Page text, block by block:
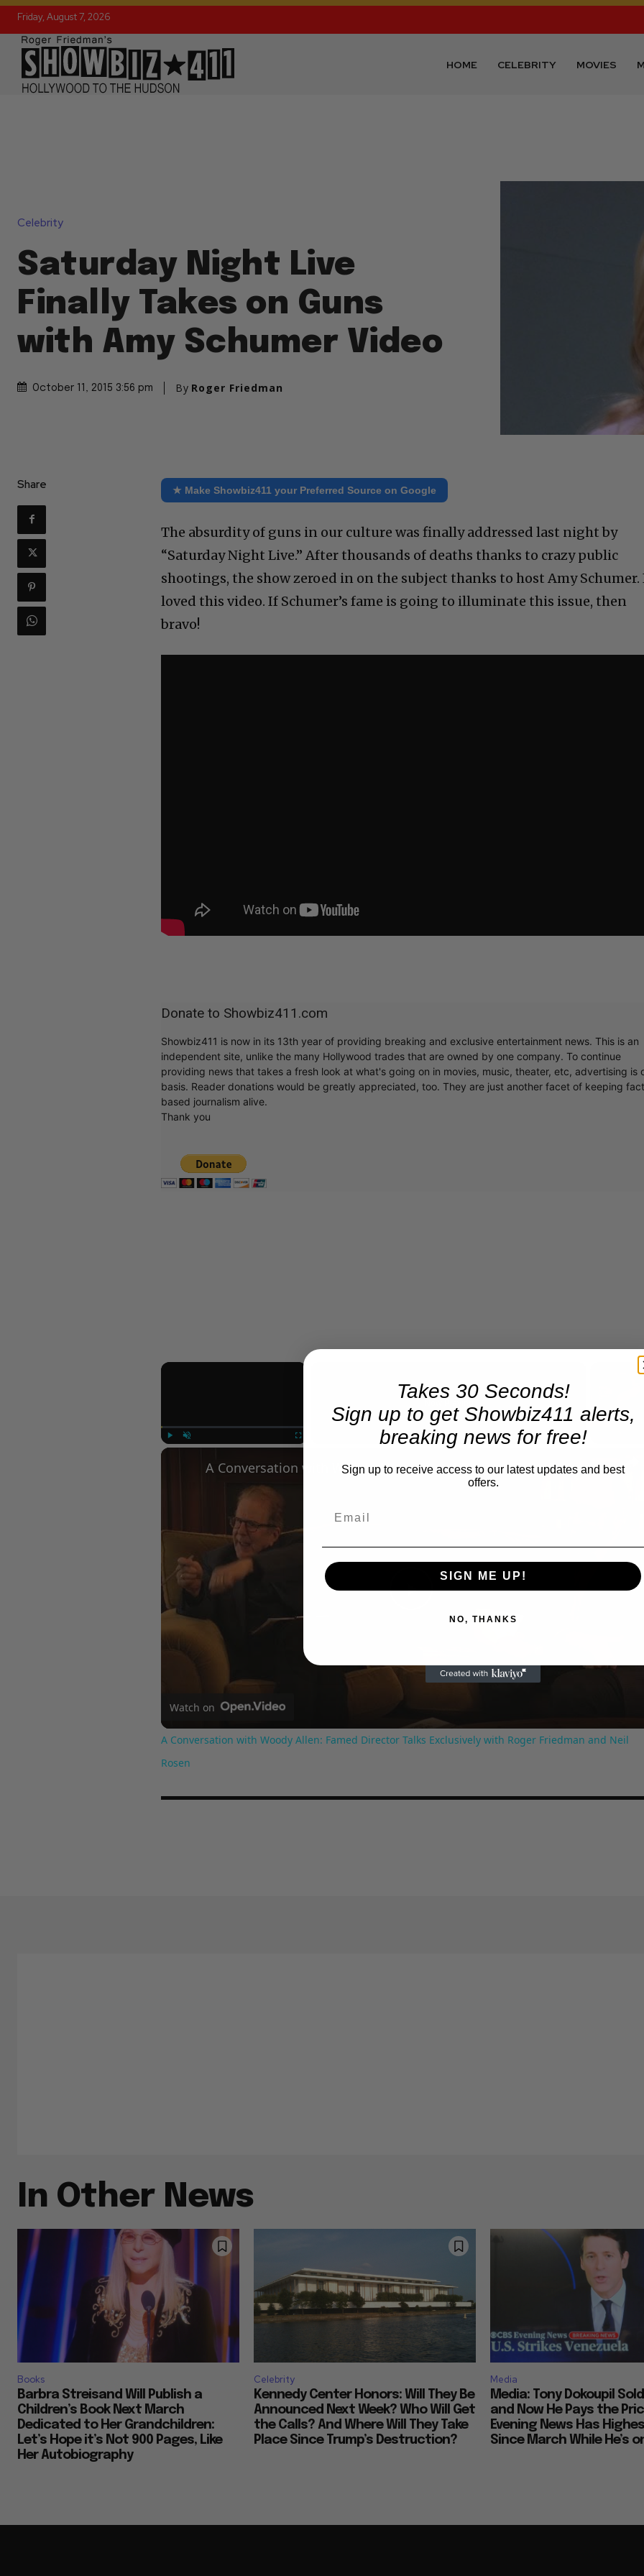
Friday, August 7, 2026
HOME CELEBRITY MOVIES
Celebrity
Saturday Night Live
Finally Takes on Guns
with Amy Schumer Video
October 11, 2015 3:56 pm By Roger Friedman
Share ★ Make Showbiz411 your Preferred Source on Google
The absurdity of guns in our culture was finally addressed last night by
“Saturday Night Live.” After thousands of deaths thanks to crazy public
shootings, the show zeroed in on the subject thanks to host Amy Schumer.
loved this video. If Schumer’s fame is going to illuminate this issue, then
bravo!
Donate to Showbiz411.com
Showbiz411 is now in its 13th year of providing breaking and exclusive entertainment news. This is an
independent site, unlike the many Hollywood trades that are owned by one company. To continue
providing news that takes a fresh look at what's going on in movies, music, theater, etc, advertising is
basis. Reader donations would be greatly appreciated, too. They are just another facet of keeping
based journalism alive.
Thank you
×
Play
A Conversation with Woody Allen: Famed Director Talks Exclusively with Roger Friedman and Neil Rosen
Watch on
A Conversation with Woody Allen: Famed Director Talks Exclusively with Roger Friedman and Neil
Rosen
In Other News
Books
Barbra Streisand Will Publish a
Children’s Book Next March
Dedicated to Her Grandchildren:
Let’s Hope it’s Not 900 Pages, Like
Her Autobiography
Celebrity
Kennedy Center Honors: Will They Be
Announced Next Week? Who Will Get
the Calls? And Where Will They Take
Place Since Trump’s Destruction?
Media
Media: Tony Dokoupil
and Now He Pays the
Evening News Has
Since March While He’s
Takes 30 Seconds!
Sign up to get Showbiz411 alerts,
breaking news for free!
Sign up to receive access to our latest updates and best
offers.
SIGN ME UP!
NO, THANKS